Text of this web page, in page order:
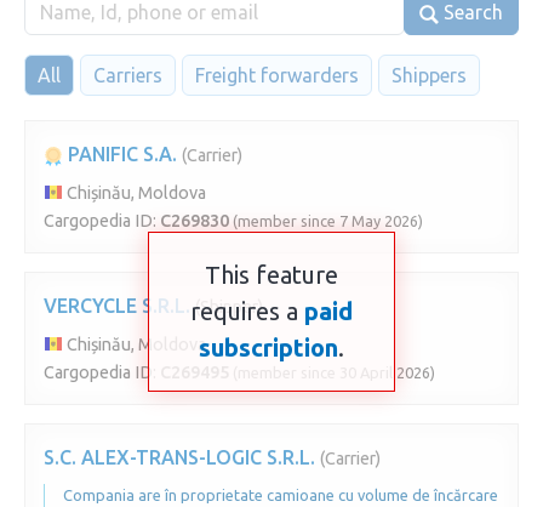
Search
All Carriers Freight forwarders Shippers
PANIFIC S.A. (Carrier)
Chișinău, Moldova
Cargopedia ID: C269830 (member since 7 May 2026)
VERCYCLE S.R.L. (Shipper)
Chișinău, Moldova
Cargopedia ID:
(member since 30 April 2026)
S.C. ALEX-TRANS-LOGIC S.R.L. (Carrier)
Compania are în proprietate camioane cu volume de încărcare
This feature
requires a paid
subscription.